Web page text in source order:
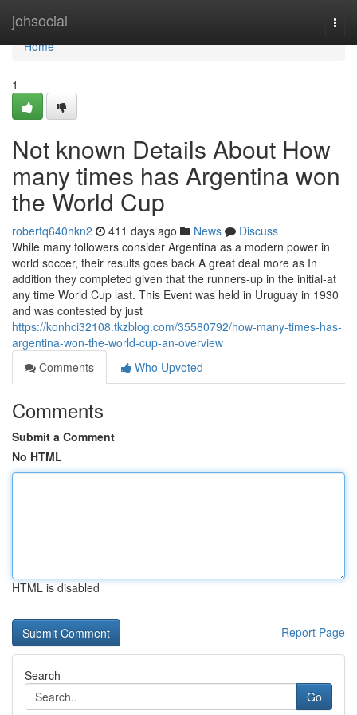
johsocial
Home
Home
1
Not known Details About How
many times has Argentina won
the World Cup
robertq640hkn2 411 days ago News
Discuss
While many followers consider Argentina as a modern power in
world soccer, their results goes back A great deal more as In
addition they completed given that the runners-up in the initial-at
any time World Cup last. This Event was held in Uruguay in 1930
and was contested by just
https://konhci32108.tkzblog.com/35580792/how-many-times-has-
argentina-won-the-world-cup-an-overview
Comments
Who Upvoted
Comments
Submit a Comment
No HTML
HTML is disabled
Report Page
Search
Go